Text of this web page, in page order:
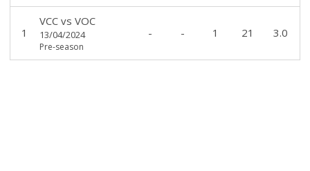
1
VCCvs VOC
13/04/2024
Pre-season
- - 1 21 3.0